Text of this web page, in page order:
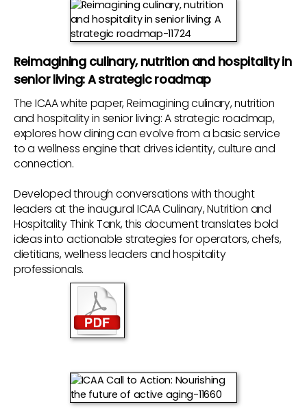
Reimagining culinary, nutrition and hospitality in
senior living: A strategic roadmap
The ICAA white paper, Reimagining culinary, nutrition
and hospitality in senior living: A strategic roadmap,
explores how dining can evolve from a basic service
to a wellness engine that drives identity, culture and
connection.
Developed through conversations with thought
leaders at the inaugural ICAA Culinary, Nutrition and
Hospitality Think Tank, this document translates bold
ideas into actionable strategies for operators, chefs,
dietitians, wellness leaders and hospitality
professionals.